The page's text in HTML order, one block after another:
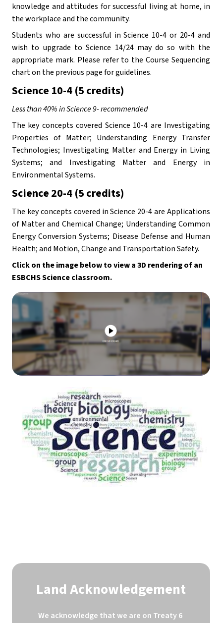
knowledge and attitudes for successful living at home, in
the workplace and the community.
Students who are successful in Science 10-4 or 20-4 and
wish to upgrade to Science 14/24 may do so with the
appropriate mark. Please refer to the Course Sequencing
chart on the previous page for guidelines.
Science 10-4 (5 credits)
Less than 40% in Science 9- recommended
The key concepts covered Science 10-4 are Investigating
Properties of Matter; Understanding Energy Transfer
Technologies; Investigating Matter and Energy in Living
Systems; and Investigating Matter and Energy in
Environmental Systems.
Science 20-4 (5 credits)
The key concepts covered in Science 20-4 are Applications
of Matter and Chemical Change; Understanding Common
Energy Conversion Systems; Disease Defense and Human
Health; and Motion, Change and Transportation Safety.
Click on the image below to view a 3D rendering of an
ESBCHS Science classroom.
Land Acknowledgement
We acknowledge that we are on Treaty 6